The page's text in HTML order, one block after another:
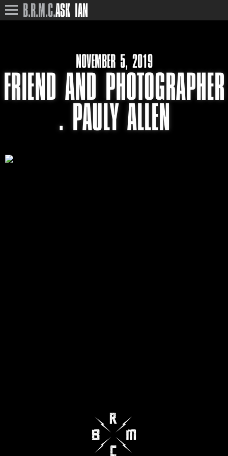
B.R.M.C.ASK IAN
NOVEMBER 5, 2019
FRIEND AND PHOTOGRAPHER
. PAULY ALLEN